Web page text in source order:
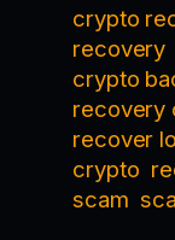
crypto
recovery
crypto
recovery
recover
crypto
scam